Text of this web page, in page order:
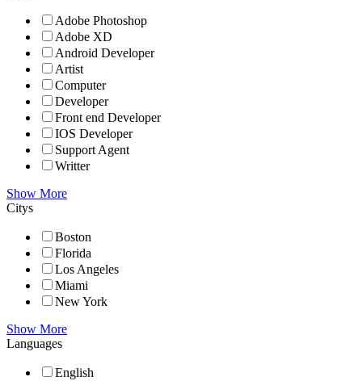
Adobe Photoshop
Adobe XD
Android Developer
Artist
Computer
Developer
Front end Developer
IOS Developer
Support Agent
Writter
Show More
Citys
Boston
Florida
Los Angeles
Miami
New York
Show More
Languages
English